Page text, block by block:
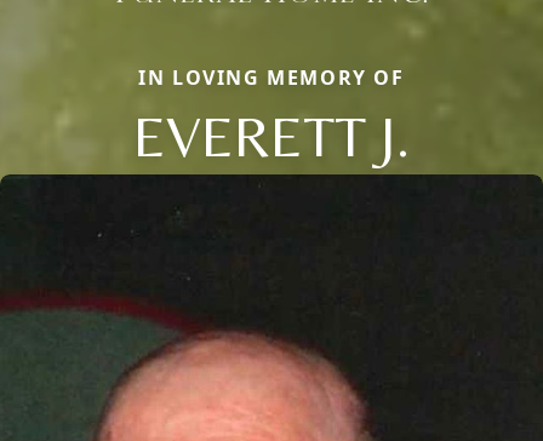
IN LOVING MEMORY OF
EVERETT J.